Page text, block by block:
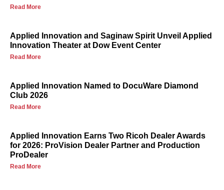
Read More
Applied Innovation and Saginaw Spirit Unveil Applied
Innovation Theater at Dow Event Center
Read More
Applied Innovation Named to DocuWare Diamond
Club 2026
Read More
Applied Innovation Earns Two Ricoh Dealer Awards
for 2026: ProVision Dealer Partner and Production
ProDealer
Read More